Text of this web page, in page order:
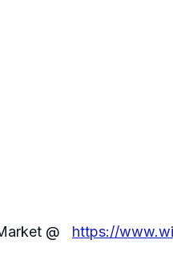
@ https://